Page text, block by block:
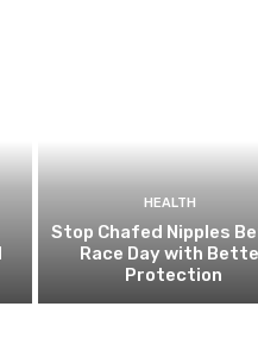
HEALTH
Stop Chafed Nipples
Race Day with
Protection